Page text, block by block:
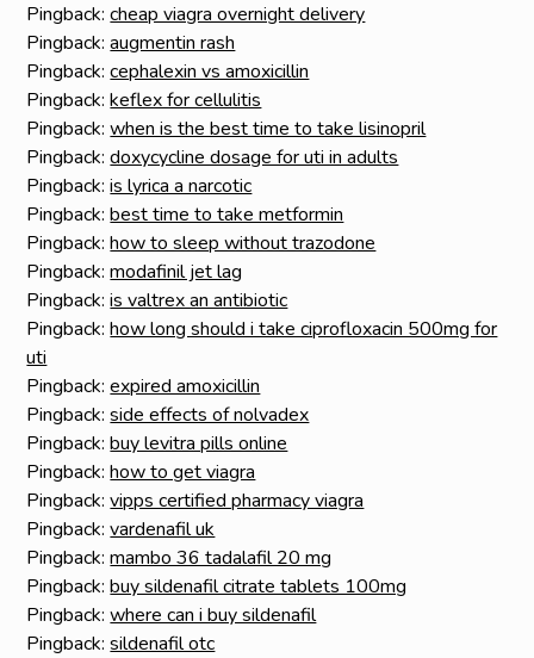
Pingback:cheap viagra overnight delivery
Pingback:augmentin rash
Pingback:cephalexin vs amoxicillin
Pingback:keflex for cellulitis
Pingback:when is the best time to take lisinopril
Pingback:doxycycline dosage for uti in adults
Pingback:is lyrica a narcotic
Pingback:best time to take metformin
Pingback:how to sleep without trazodone
Pingback:modafinil jet lag
Pingback:is valtrex an antibiotic
Pingback:how long should i take ciprofloxacin 500mg for
uti
Pingback:expired amoxicillin
Pingback:side effects of nolvadex
Pingback:buy levitra pills online
Pingback:how to get viagra
Pingback:vipps certified pharmacy viagra
Pingback:vardenafil uk
Pingback:mambo 36 tadalafil 20 mg
Pingback:buy sildenafil citrate tablets 100mg
Pingback:where can i buy sildenafil
Pingback:sildenafil otc